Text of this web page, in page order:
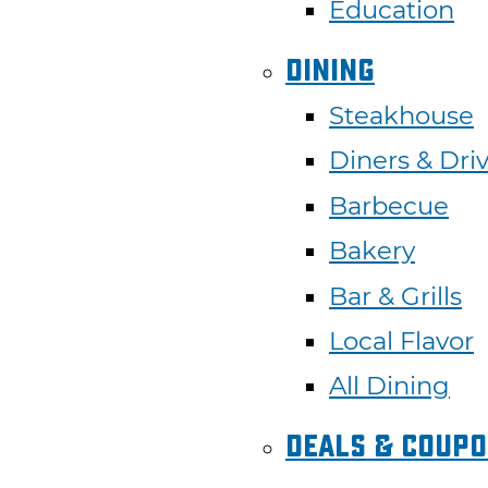
Education
Dining
Steakhouse
Diners &
Barbecue
Bakery
Bar & Grills
Local Flavor
All Dining
Deals &